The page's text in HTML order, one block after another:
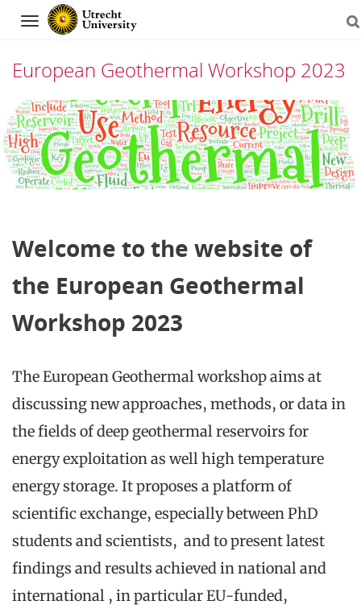
Navigation
European Geothermal Workshop 2023
Skip
to
content
Welcome to the website of
the European Geothermal
Workshop 2023
The European Geothermal workshop aims at
discussing new approaches, methods, or data in
the fields of deep geothermal reservoirs for
energy exploitation as well high temperature
energy storage. It proposes a platform of
scientific exchange, especially between PhD
students and scientists, and to present latest
findings and results achieved in national and
international , in particular EU-funded,